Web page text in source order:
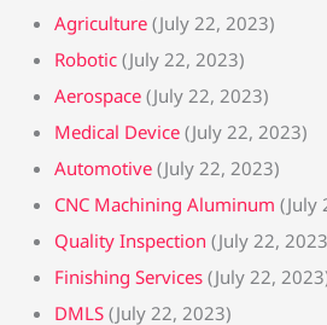
Agriculture (July 22, 2023)
Robotic (July 22, 2023)
Aerospace (July 22, 2023)
Medical Device (July 22, 2023)
Automotive (July 22, 2023)
CNC Machining Aluminum (July
Quality Inspection (July 22,
Finishing Services (July 22,
DMLS (July 22, 2023)